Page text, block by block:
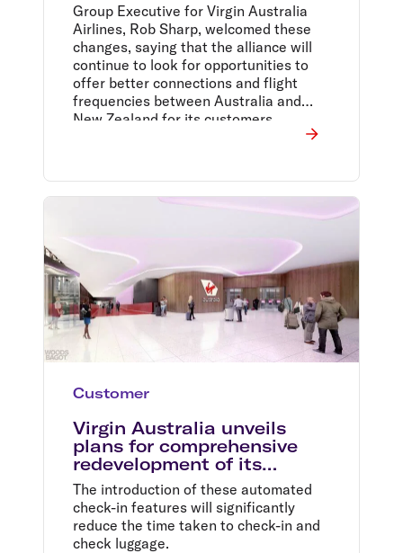
Group Executive for Virgin Australia
Airlines, Rob Sharp, welcomed these
changes, saying that the alliance will
continue to look for opportunities to
offer better connections and flight
frequencies between Australia and
New Zealand for its customers.
Customer
Virgin Australia unveils
plans for comprehensive
redevelopment of its
domestic terminal at
Melbourne Airport
The introduction of these automated
check-in features will significantly
reduce the time taken to check-in and
check luggage.